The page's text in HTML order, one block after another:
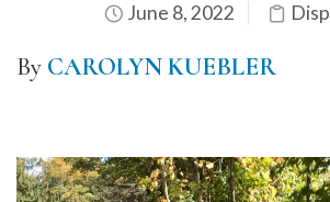
June 8, 2022
By CAROLYN KUEBLER